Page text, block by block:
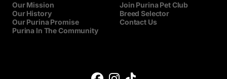
Our Mission
Our History
Our Purina Promise
Purina In The Community
Join Purina Pet Club
Breed Selector
Contact Us